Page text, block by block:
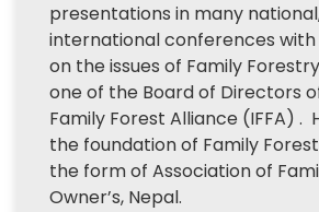
presentations in many
international conferences with
on the issues of Family
one of the Board of Directors
Family Forest Alliance (IFFA) .
the foundation of Family
the form of Association of
Owner’s, Nepal.